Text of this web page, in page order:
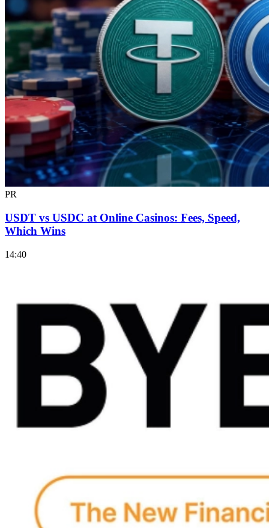
PR
USDT vs USDC at Online Casinos: Fees, Speed,
Which Wins
14:40